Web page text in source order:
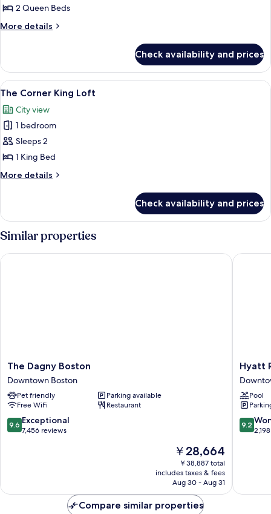
for
Standard
Queen
Beds,
Accessible
2 Queen Beds
More details
More
Room,
Queen
Accessible
Check availability and prices
View
all
photos
for
The
Corner
King
Loft
The Corner King Loft | Frette Italian
1
The Corner King Loft
City view
1 bedroom
Sleeps 2
1 King Bed
More details
More
Corner
Loft
Check availability and prices
Similar properties
The
Dagny
Boston
Downtown
Boston
The Dagny Boston
Downtown Boston
Pet friendly
Parking available
Free WiFi
Restaurant
9.6
out
9.6 Exceptional
7,456 reviews
The
price
is
￥28,664
￥28,664
￥38,887 total
includes taxes & fees
Aug 30 - Aug 31
The Dagny Boston
Hyatt
Boston
Boston
Hyatt
Pool
9.2
out
9.2
Hyatt
Compare similar properties